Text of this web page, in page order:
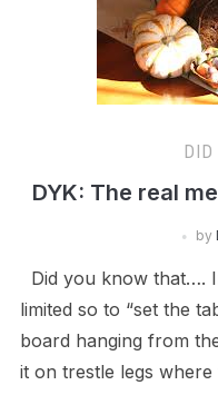
DID
DYK: The real
by
Did you know that….
limited so to “set the
board hanging from
it on trestle legs